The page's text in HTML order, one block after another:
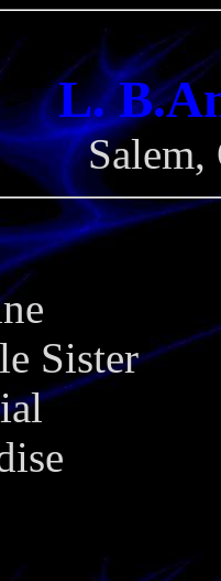
L.
Sister